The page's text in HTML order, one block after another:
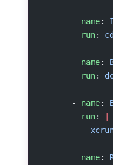
      -
name:
        run
:
      -
name:
        run
:
      -
name:
        run
:
|
      -
name: